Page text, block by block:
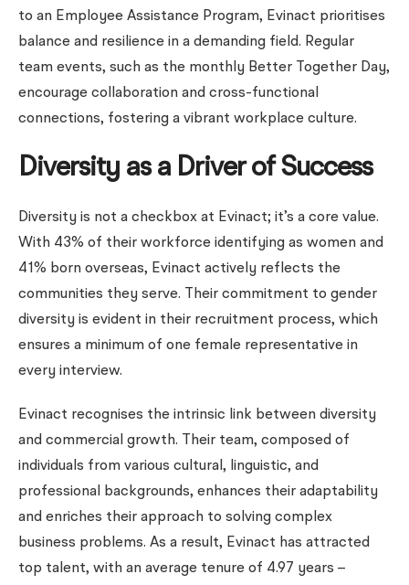
to an Employee Assistance Program, Evinact prioritises
balance and resilience in a demanding field. Regular
team events, such as the monthly Better Together Day,
encourage collaboration and cross-functional
connections, fostering a vibrant workplace culture.
Diversity as a Driver of Success
Diversity is not a checkbox at Evinact; it’s a core value.
With 43% of their workforce identifying as women and
41% born overseas, Evinact actively reflects the
communities they serve. Their commitment to gender
diversity is evident in their recruitment process, which
ensures a minimum of one female representative in
every interview.
Evinact recognises the intrinsic link between diversity
and commercial growth. Their team, composed of
individuals from various cultural, linguistic, and
professional backgrounds, enhances their adaptability
and enriches their approach to solving complex
business problems. As a result, Evinact has attracted
top talent, with an average tenure of 4.97 years –